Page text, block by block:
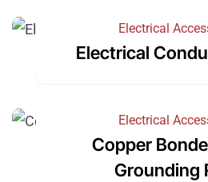
Electrical
Electrical
Electrical
Copper
Grounding